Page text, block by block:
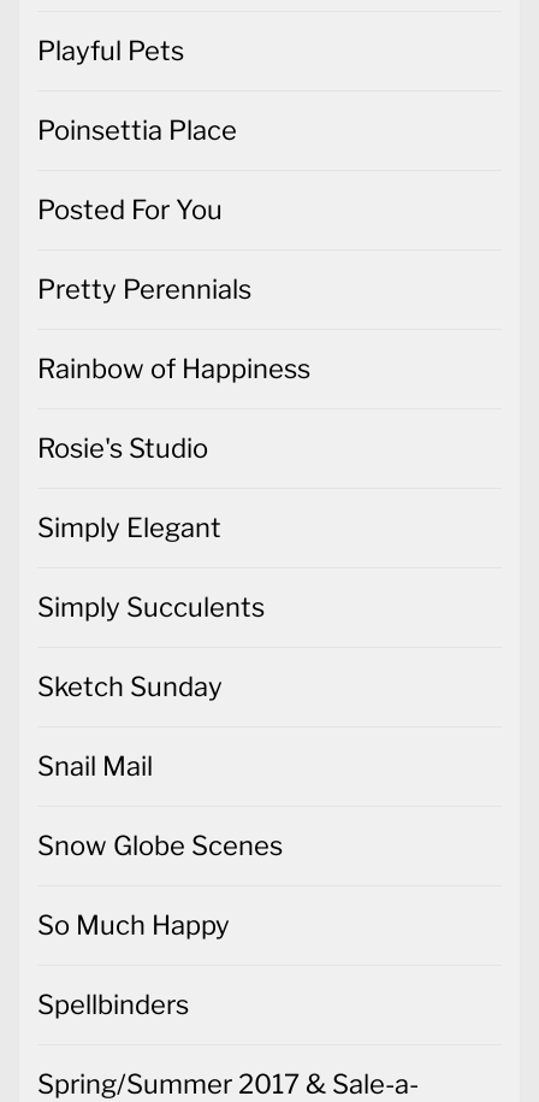
Playful Pets
Poinsettia Place
Posted For You
Pretty Perennials
Rainbow of Happiness
Rosie's Studio
Simply Elegant
Simply Succulents
Sketch Sunday
Snail Mail
Snow Globe Scenes
So Much Happy
Spellbinders
Spring/Summer 2017 & Sale-a-